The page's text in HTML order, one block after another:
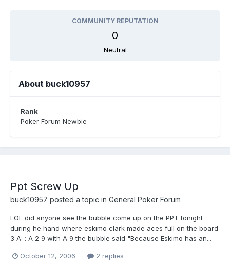
COMMUNITY REPUTATION
0
Neutral
About buck10957
Rank
Poker Forum Newbie
Ppt Screw Up
buck10957 posted a topic in General Poker Forum
LOL did anyone see the bubble come up on the PPT tonight
during he hand where eskimo clark made aces full on the board
3 A: : A 2 9 with A 9 the bubble said "Because Eskimo has an...
October 12, 2006 2 replies